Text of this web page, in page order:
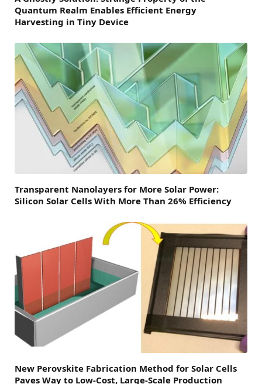
Quantum Realm Enables Efficient Energy
Harvesting in Tiny Device
Transparent Nanolayers for More Solar Power:
Silicon Solar Cells With More Than 26% Efficiency
New Perovskite Fabrication Method for Solar Cells
Paves Way to Low-Cost, Large-Scale Production